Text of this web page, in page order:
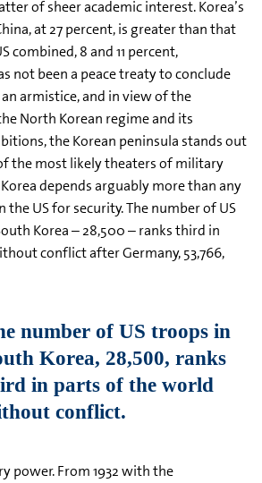
of sheer academic interest. Korea’s
at 27 percent, is greater than that
combined, 8 and 11 percent,
not been a peace treaty to conclude
armistice, and in view of the
North Korean regime and its
the Korean peninsula stands out
the most likely theaters of military
depends arguably more than any
US for security. The number of US
Korea – 28,500 – ranks third in
conflict after Germany, 53,766,
power. From 1932 with the